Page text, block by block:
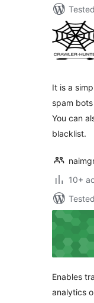
It is a
spam
You can
blacklist.
10+
Enables
analytics